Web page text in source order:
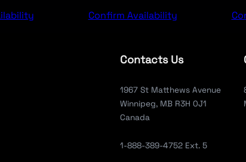
Confirm Availability
Contacts Us
1967 St Matthews Avenue
Winnipeg, MB R3H 0J1
Canada
1-888-389-4752 Ext. 5